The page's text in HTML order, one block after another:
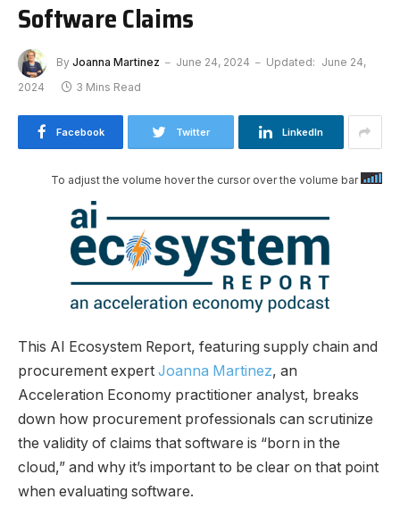
Software Claims
By Joanna Martinez June 24, 2024 Updated: June 24,
2024
3 Mins Read
Facebook Twitter LinkedIn
To adjust the volume hover the cursor over the volume bar
This AI Ecosystem Report, featuring supply chain and
procurement expert Joanna Martinez, an
Acceleration Economy practitioner analyst, breaks
down how procurement professionals can scrutinize
the validity of claims that software is “born in the
cloud,” and why it’s important to be clear on that point
when evaluating software.